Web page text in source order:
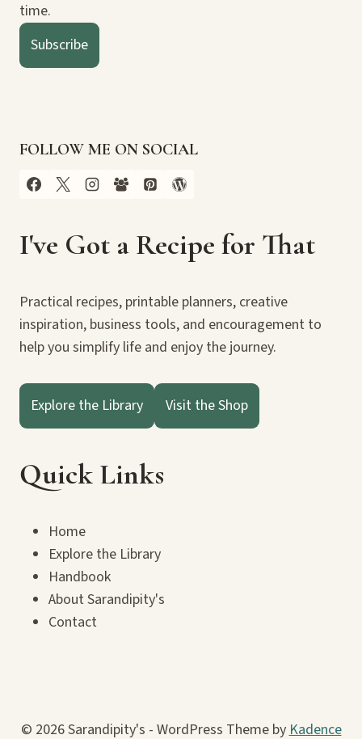
time.
Subscribe
FOLLOW ME ON SOCIAL
I've Got a Recipe for That
Practical recipes, printable planners, creative
inspiration, business tools, and encouragement to
help you simplify life and enjoy the journey.
Explore the Library Visit the Shop
Quick Links
Home
Explore the Library
Handbook
About Sarandipity's
Contact
© 2026 Sarandipity's - WordPress Theme byKadence